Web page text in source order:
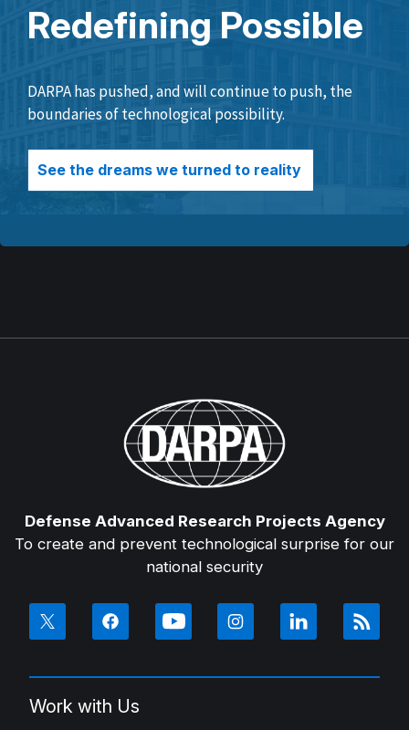
Redefining Possible
DARPA has pushed, and will continue to push, the
boundaries of technological possibility.
See the dreams we turned to reality
Defense Advanced Research Projects Agency
To create and prevent technological surprise for our
national security
Work with Us